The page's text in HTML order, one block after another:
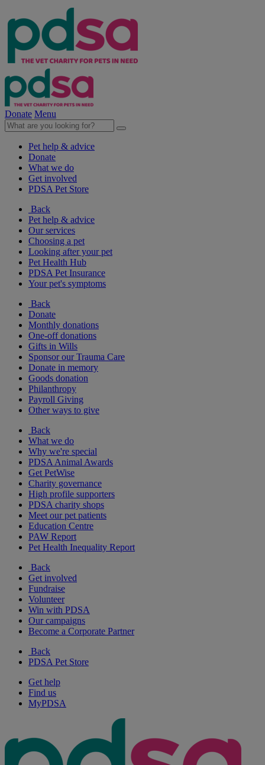
Donate Menu
Pet help & advice
Donate
What we do
Get involved
PDSA Pet Store
Back
Pet help & advice
Our services
Choosing a pet
Looking after your pet
Pet Health Hub
PDSA Pet Insurance
Your pet's symptoms
Back
Donate
Monthly donations
One-off donations
Gifts in Wills
Sponsor our Trauma Care
Donate in memory
Goods donation
Philanthropy
Payroll Giving
Other ways to give
Back
What we do
Why we're special
PDSA Animal Awards
Get PetWise
Charity governance
High profile supporters
PDSA charity shops
Meet our pet patients
Education Centre
PAW Report
Pet Health Inequality Report
Back
Get involved
Fundraise
Volunteer
Win with PDSA
Our campaigns
Become a Corporate Partner
Back
PDSA Pet Store
Get help
Find us
MyPDSA